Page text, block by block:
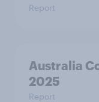
Report
Australia
2025
Report